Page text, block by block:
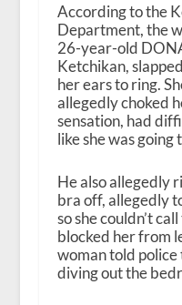
According to the
Department, the
26-year-old
Ketchikan,
her ears to ring.
allegedly choked
sensation, had
like she was going
He also allegedly
bra off, allegedly
so she couldn’t
blocked her from
woman told police
diving out the